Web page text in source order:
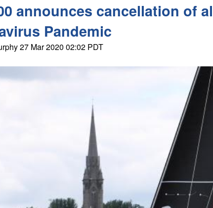
announces cancellation of
Pandemic
27 Mar 2020 02:02 PDT